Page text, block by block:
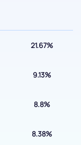
21.67%
9.13%
8.8%
8.38%